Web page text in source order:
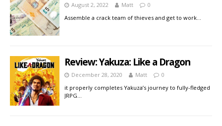
August 2, 2022 Matt
0
Assemble a crack team of thieves and get to work…
Review: Yakuza: Like a Dragon
December 28, 2020 Matt
0
it properly completes Yakuza’s journey to fully-fledged
JRPG…